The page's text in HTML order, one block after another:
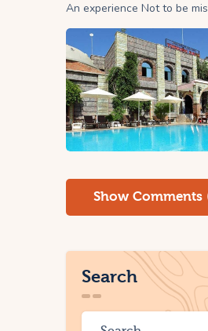
An experience Not to be
Show Comments
Search